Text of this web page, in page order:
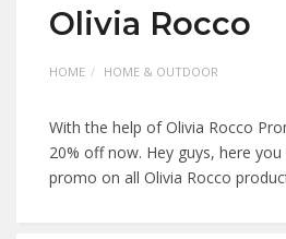
Olivia Rocco
HOME HOME & OUTDOOR
With the help of Olivia Rocco
20% off now. Hey guys, here
promo on all Olivia Rocco